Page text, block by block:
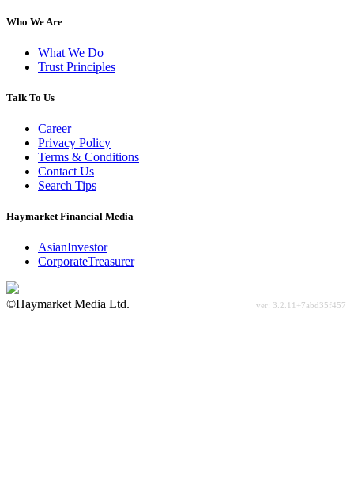
Who We Are
What We Do
Trust Principles
Talk To Us
Career
Privacy Policy
Terms & Conditions
Contact Us
Search Tips
Haymarket Financial Media
AsianInvestor
CorporateTreasurer
©Haymarket Media Ltd.